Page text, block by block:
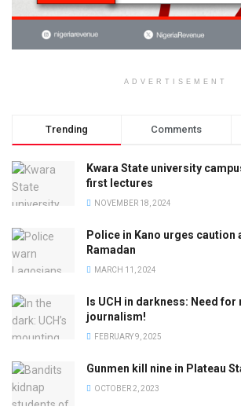
ADVERTISEMENT
Trending Comments
Kwara State university
first lectures
NOVEMBER 18, 2024
Police in Kano urges caution
Ramadan
MARCH 11, 2024
Is UCH in darkness: Need
journalism!
FEBRUARY 9, 2025
Gunmen kill nine in Plateau
OCTOBER 2, 2023